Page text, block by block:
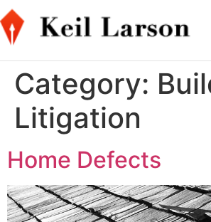
Category:
Litigation
Home Defects